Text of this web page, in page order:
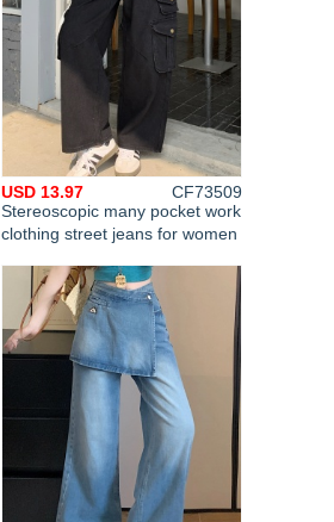
Stereoscopic many pocket work
clothing street jeans for women
USD 13.97 CF73509